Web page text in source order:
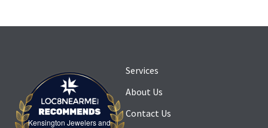
Kensington Jewelers and
Services
About Us
Contact Us